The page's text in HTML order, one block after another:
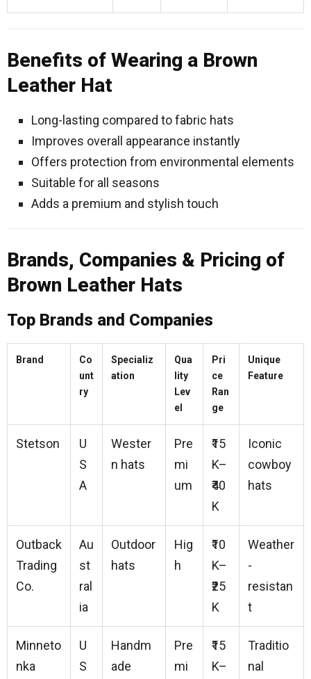
Benefits of Wearing a Brown
Leather Hat
Long-lasting compared to fabric hats
Improves overall appearance instantly
Offers protection from environmental elements
Suitable for all seasons
Adds a premium and stylish touch
Brands, Companies & Pricing of
Brown Leather Hats
Top Brands and Companies
Brand
Co
unt
ry
Specializ
ation
Qua
lity
Lev
el
Pri
ce
Ran
ge
Unique
Feature
Stetson
U
S
A
Wester
n hats
Pre
mi
um
₹15
K–
₹40
K
Iconic
cowboy
hats
Outback
Trading
Co.
Au
st
ral
ia
Outdoor
hats
Hig
h
₹10
K–
₹25
K
Weather
-
resistan
t
Minneto
nka
U
S
Handm
ade
Pre
mi
₹15
K–
Traditio
nal